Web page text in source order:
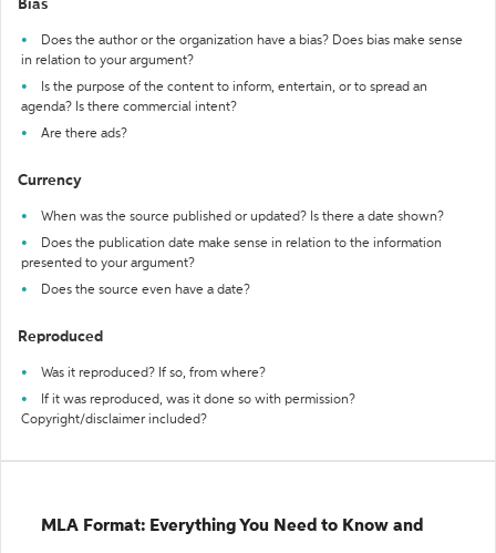
Bias
Does the author or the organization have a bias? Does bias make sense
in relation to your argument?
Is the purpose of the content to inform, entertain, or to spread an
agenda? Is there commercial intent?
Are there ads?
Currency
When was the source published or updated? Is there a date shown?
Does the publication date make sense in relation to the information
presented to your argument?
Does the source even have a date?
Reproduced
Was it reproduced? If so, from where?
If it was reproduced, was it done so with permission?
Copyright/disclaimer included?
MLA Format: Everything You Need to Know and